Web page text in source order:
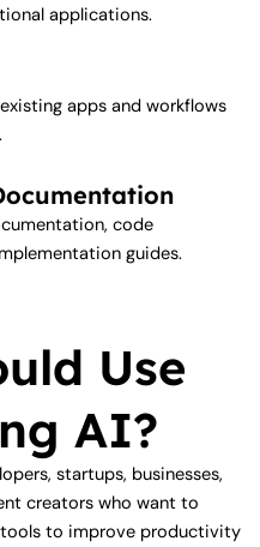
applications.
apps and workflows
code
guides.
Use
AI?
startups, businesses,
creators who want to
tools to improve productivity